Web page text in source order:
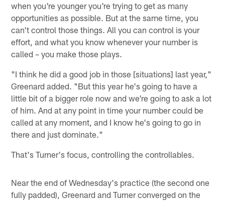
when you're younger you're trying to get as many
opportunities as possible. But at the same time, you
can't control those things. All you can control is your
effort, and what you know whenever your number is
called – you make those plays.
"I think he did a good job in those [situations] last year,"
Greenard added. "But this year he's going to have a
little bit of a bigger role now and we're going to ask a lot
of him. And at any point in time your number could be
called at any moment, and I know he's going to go in
there and just dominate."
That's Turner's focus, controlling the controllables.
Near the end of Wednesday's practice (the second one
fully padded), Greenard and Turner converged on the